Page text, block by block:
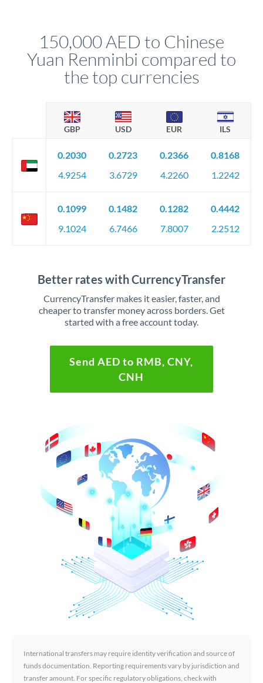
favourable movements.
150,000 AED to Chinese
Yuan Renminbi compared to
the top currencies
GBP USD EUR ILS
0.2030
4.9254
0.2723
3.6729
0.2366
4.2260
0.8168
1.2242
0.1099
9.1024
0.1482
6.7466
0.1282
7.8007
0.4442
2.2512
Better rates with CurrencyTransfer
CurrencyTransfer makes it easier, faster, and
cheaper to transfer money across borders. Get
started with a free account today.
Send AED to RMB, CNY,
CNH
International transfers may require identity verification and source of
funds documentation. Reporting requirements vary by jurisdiction and
transfer amount. For specific regulatory obligations, check with